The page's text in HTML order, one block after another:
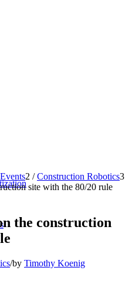
2 / Construction Robotics3
site with the 80/20 rule
the construction
/by Timothy Koenig